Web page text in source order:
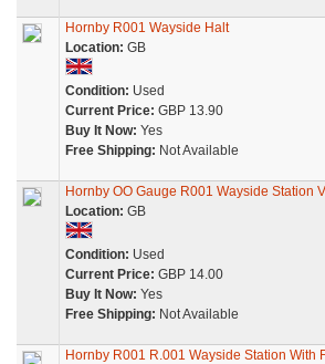
Hornby R001 Wayside Halt
Location: GB
Condition: Used
Current Price: GBP 13.90
Buy It Now: Yes
Free Shipping: Not Available
Hornby OO Gauge R001 Wayside Station
Location: GB
Condition: Used
Current Price: GBP 14.00
Buy It Now: Yes
Free Shipping: Not Available
Hornby R001 R.001 Wayside Station With